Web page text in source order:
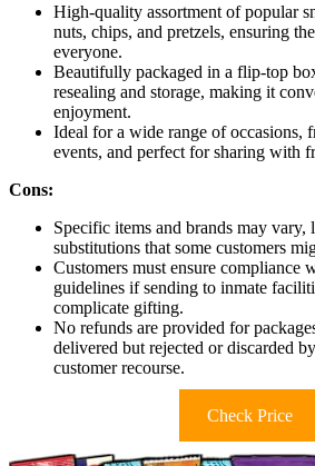
High-quality assortment of popular
nuts, chips, and pretzels, ensuring
everyone.
Beautifully packaged in a flip-top
resealing and storage, making it
enjoyment.
Ideal for a wide range of occasions,
events, and perfect for sharing with
Cons:
Specific items and brands may vary,
substitutions that some customers
Customers must ensure compliance
guidelines if sending to inmate
complicate gifting.
No refunds are provided for
delivered but rejected or discarded
customer recourse.
Check Price